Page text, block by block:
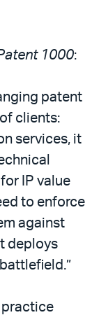
1000:
patent
clients:
services, it
IP value
to enforce
against
deploys
practice